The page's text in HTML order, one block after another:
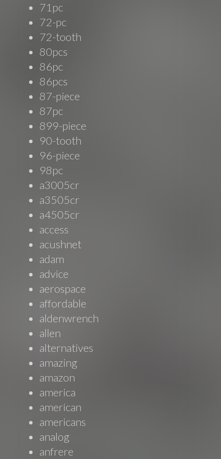
71pc
72-pc
72-tooth
80pcs
86pc
86pcs
87-piece
87pc
899-piece
90-tooth
96-piece
98pc
a3005cr
a3505cr
a4505cr
access
acushnet
adam
advice
aerospace
affordable
aldenwrench
allen
alternatives
amazing
amazon
america
american
americans
analog
anfrere